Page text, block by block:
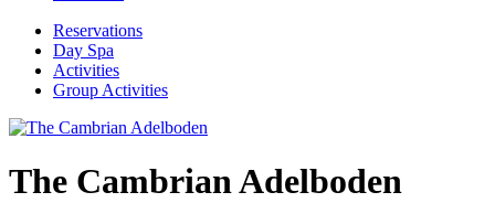
Reservations
Day Spa
Activities
Group Activities
The Cambrian Adelboden